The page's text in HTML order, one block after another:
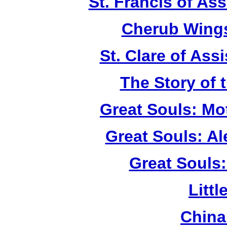
Cherub
St. Clare of
The Story of
Great Souls:
Great Souls:
Great